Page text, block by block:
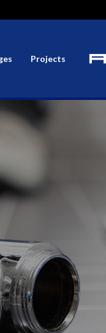
Projects